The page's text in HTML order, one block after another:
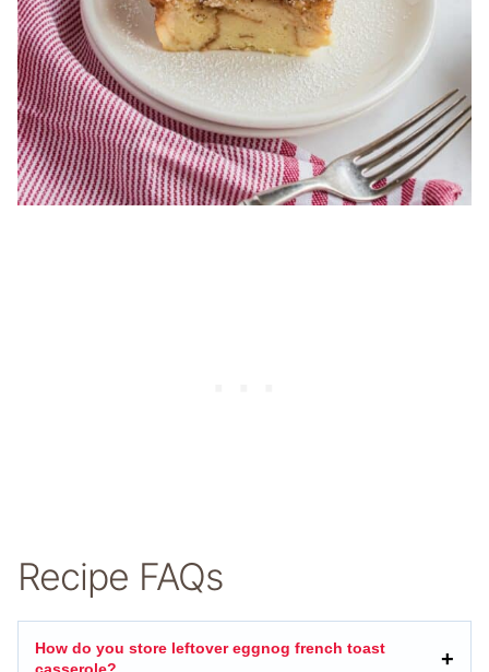
Recipe FAQs
How do you store leftover eggnog french toast